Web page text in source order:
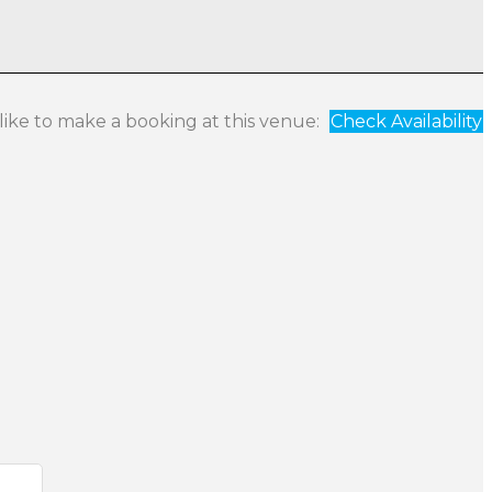
to make a booking at this venue: Check Availability